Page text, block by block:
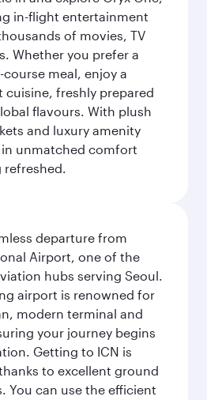
in-flight entertainment
of movies, TV
Whether you prefer a
meal, enjoy a
freshly prepared
flavours. With plush
and luxury amenity
unmatched comfort
refreshed.
departure from
Airport, one of the
hubs serving Seoul.
airport is renowned for
modern terminal and
your journey begins
Getting to ICN is
to excellent ground
You can use the efficient